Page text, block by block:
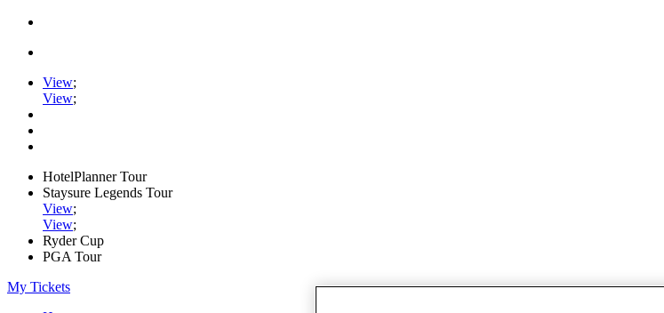
View;
View;
HotelPlanner Tour
Staysure Legends Tour
View;
View;
Ryder Cup
PGA Tour
My Tickets